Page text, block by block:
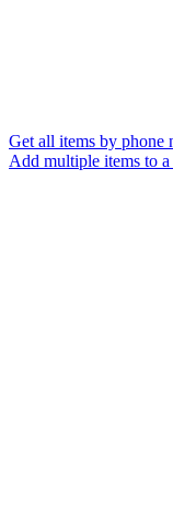
Get all items by phone
Add multiple items to a